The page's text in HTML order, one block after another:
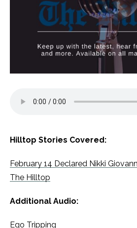
Hilltop Stories Covered:
February 14 Declared Nikki
The Hilltop
Additional Audio:
Ego Tripping